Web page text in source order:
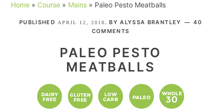
website
Home » Course » Mains » Paleo Pesto Meatballs
PUBLISHED APRIL 12, 2018. BYALYSSA BRANTLEY
40
COMMENTS
PALEO PESTO
MEATBALLS